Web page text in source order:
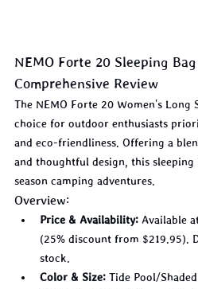
NEMO Forte 20 Sleeping
Comprehensive Review
The NEMO Forte 20 Women's Long
choice for outdoor enthusiasts
and eco-friendliness. Offering a
and thoughtful design, this
season camping adventures.
Overview:
Price & Availability: Available
(25% discount from $219.95).
stock.
Color & Size: Tide Pool/